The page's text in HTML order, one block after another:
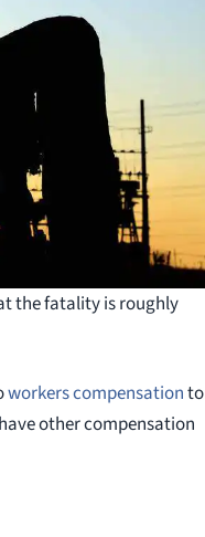
the fatality is roughly
workers compensationto
other compensation